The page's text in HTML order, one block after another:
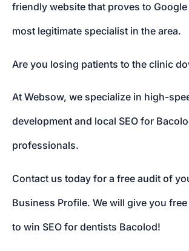
friendly website that proves to
most legitimate specialist in the area.
Are you losing patients to the clinic
At Websow, we specialize in high-
development and local SEO for
professionals.
Contact us today for a free audit of
Business Profile. We will give you
to win SEO for dentists Bacolod!